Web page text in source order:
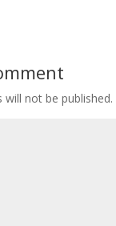
will not be published.